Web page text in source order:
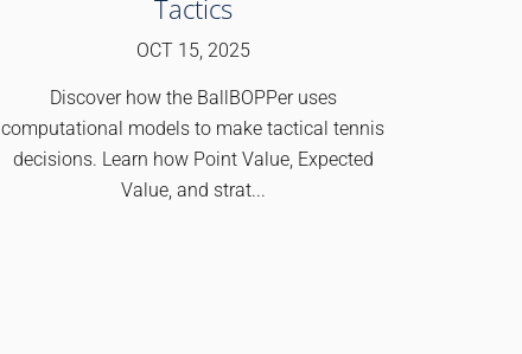
Tactics
OCT 15, 2025
Discover how the BallBOPPer uses
computational models to make tactical tennis
decisions. Learn how Point Value, Expected
Value, and strat...